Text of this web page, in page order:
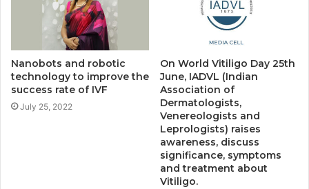
Nanobots and robotic
technology to improve the
success rate of IVF
July 25, 2022
On World Vitiligo Day 25th
June, IADVL (Indian
Association of
Dermatologists,
Venereologists and
Leprologists) raises
awareness, discuss
significance, symptoms
and treatment about
Vitiligo.